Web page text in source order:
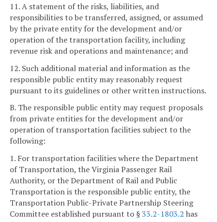
11. A statement of the risks, liabilities, and
responsibilities to be transferred, assigned, or assumed
by the private entity for the development and/or
operation of the transportation facility, including
revenue risk and operations and maintenance; and
12. Such additional material and information as the
responsible public entity may reasonably request
pursuant to its guidelines or other written instructions.
B. The responsible public entity may request proposals
from private entities for the development and/or
operation of transportation facilities subject to the
following:
1. For transportation facilities where the Department
of Transportation, the Virginia Passenger Rail
Authority, or the Department of Rail and Public
Transportation is the responsible public entity, the
Transportation Public-Private Partnership Steering
Committee established pursuant to §33.2-1803.2 has